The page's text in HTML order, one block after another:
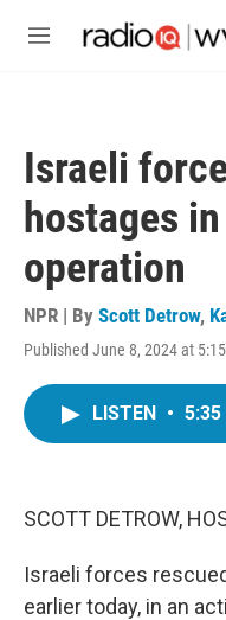
M
Israeli
hostages
operation
NPR | By Scott Detrow,
Published June 8, 2024 at
LISTEN • 5:35
SCOTT DETROW,
Israeli forces
earlier today, in an